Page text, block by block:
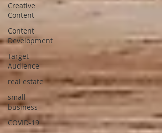
Creative
Content
Content
Development
Target
Audience
real estate
small
business
COVID-19